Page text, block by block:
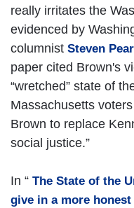
really irritates the
evidenced by
columnist Steven
paper cited Brown's
“wretched” state of
Massachusetts
Brown to replace
social justice.”
In “ The State of the
give in a more honest